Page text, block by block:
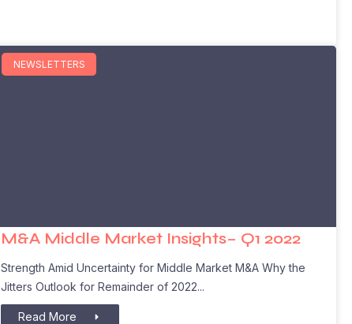
NEWSLETTERS
M&A Middle Market Insights– Q1 2022
Strength Amid Uncertainty for Middle Market M&A Why the
Jitters Outlook for Remainder of 2022
Read More